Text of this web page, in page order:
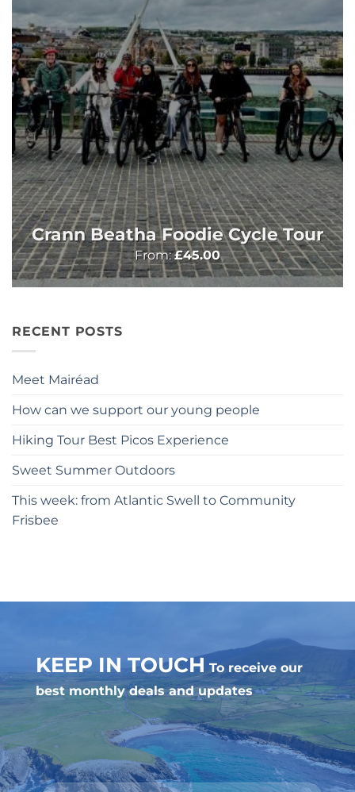
Crann Beatha Foodie Cycle Tour
From:£45.00
RECENT POSTS
Meet Mairéad
How can we support our young people
Hiking Tour Best Picos Experience
Sweet Summer Outdoors
This week: from Atlantic Swell to Community
Frisbee
KEEP IN TOUCH To receive our
best monthly deals and updates